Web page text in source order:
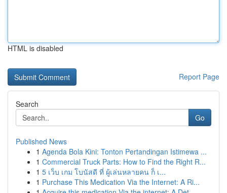
HTML is disabled
Report Page
Search
Go
Published News
1 Agenda Bola Kini: Tonton Pertandingan Istimewa ...
1 Commercial Truck Parts: How to Find the Right R...
1 5 เว็บ เกม โบนัสดี ที่ ผู้เล่นหลายคน ก็ เ...
1 Purchase This Medication Via the Internet: A Ri...